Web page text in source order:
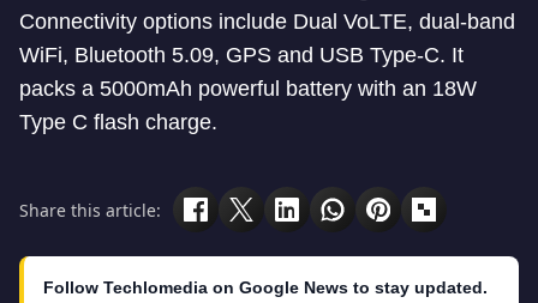
Connectivity options include Dual VoLTE, dual-band
WiFi, Bluetooth 5.09, GPS and USB Type-C. It
packs a 5000mAh powerful battery with an 18W
Type C flash charge.
Share this article:
Follow Techlomedia on Google News to stay updated.